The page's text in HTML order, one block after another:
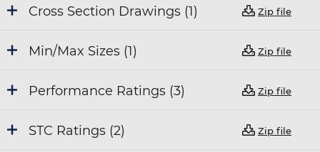
Cross Section Drawings (1) Zip file
Min/Max Sizes (1) Zip file
Performance Ratings (3) Zip file
STC Ratings (2) Zip file